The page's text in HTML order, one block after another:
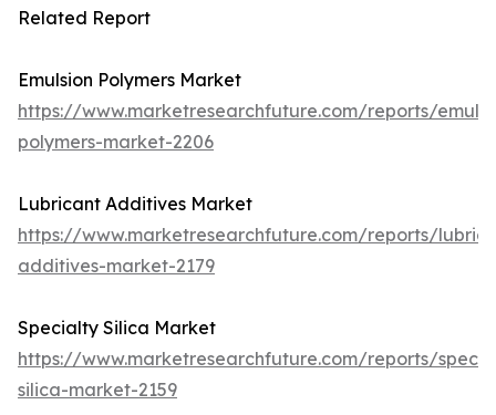
Related Report
Emulsion Polymers Market
https://www.marketresearchfuture.com/reports/
polymers-market-2206
Lubricant Additives Market
https://www.marketresearchfuture.com/reports/
additives-market-2179
Specialty Silica Market
https://www.marketresearchfuture.com/reports/
silica-market-2159